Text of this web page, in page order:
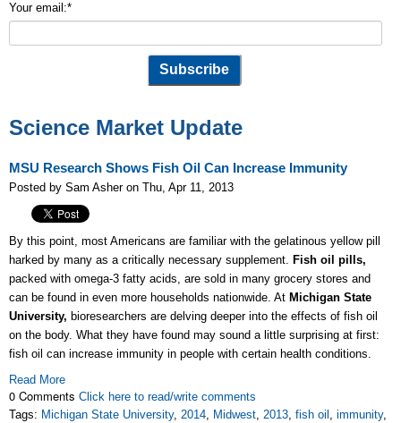
Your email:*
Science Market Update
MSU Research Shows Fish Oil Can Increase Immunity
Posted by Sam Asher on Thu, Apr 11, 2013
By this point, most Americans are familiar with the gelatinous yellow pill
harked by many as a critically necessary supplement. Fish oil pills,
packed with omega-3 fatty acids, are sold in many grocery stores and
can be found in even more households nationwide. At Michigan State
University, bioresearchers are delving deeper into the effects of fish oil
on the body. What they have found may sound a little surprising at first:
fish oil can increase immunity in people with certain health conditions.
Read More
0 Comments Click here to read/write comments
Tags: Michigan State University, 2014, Midwest, 2013, fish oil , immunity,